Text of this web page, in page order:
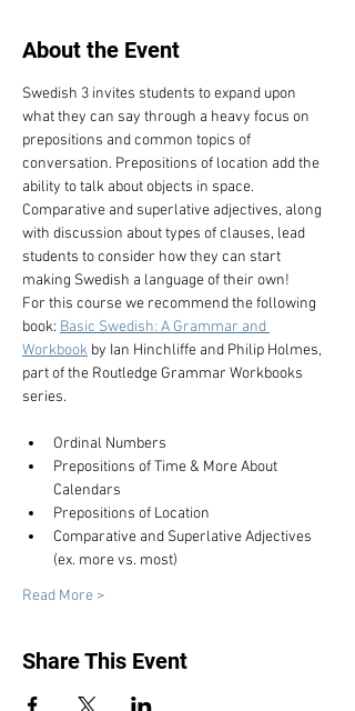
About the Event
Swedish 3 invites students to expand upon
what they can say through a heavy focus on
prepositions and common topics of
conversation. Prepositions of location add the
ability to talk about objects in space.
Comparative and superlative adjectives, along
with discussion about types of clauses, lead
students to consider how they can start
making Swedish a language of their own!
For this course we recommend the following
book: Basic Swedish: A Grammar and
Workbook by Ian Hinchliffe and Philip Holmes,
part of the Routledge Grammar Workbooks
series.
Ordinal Numbers
Prepositions of Time & More About
Calendars
Prepositions of Location
Comparative and Superlative Adjectives
(ex. more vs. most)
Read More >
Share This Event